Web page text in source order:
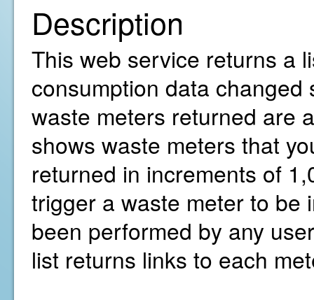
Description
This web service returns a
consumption data
waste meters returned are
shows waste meters that
returned in increments of
trigger a waste meter to be
been performed by any
list returns links to each